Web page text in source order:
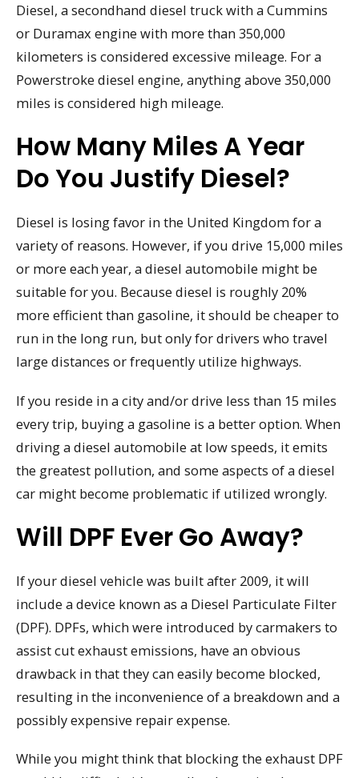
Diesel, a secondhand diesel truck with a Cummins
or Duramax engine with more than 350,000
kilometers is considered excessive mileage. For a
Powerstroke diesel engine, anything above 350,000
miles is considered high mileage.
How Many Miles A Year
Do You Justify Diesel?
Diesel is losing favor in the United Kingdom for a
variety of reasons. However, if you drive 15,000 miles
or more each year, a diesel automobile might be
suitable for you. Because diesel is roughly 20%
more efficient than gasoline, it should be cheaper to
run in the long run, but only for drivers who travel
large distances or frequently utilize highways.
If you reside in a city and/or drive less than 15 miles
every trip, buying a gasoline is a better option. When
driving a diesel automobile at low speeds, it emits
the greatest pollution, and some aspects of a diesel
car might become problematic if utilized wrongly.
Will DPF Ever Go Away?
If your diesel vehicle was built after 2009, it will
include a device known as a Diesel Particulate Filter
(DPF). DPFs, which were introduced by carmakers to
assist cut exhaust emissions, have an obvious
drawback in that they can easily become blocked,
resulting in the inconvenience of a breakdown and a
possibly expensive repair expense.
While you might think that blocking the exhaust DPF